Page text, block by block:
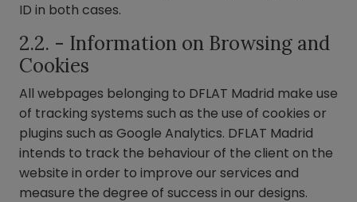
ID in both cases.
2.2. - Information on Browsing and
Cookies
All webpages belonging to DFLAT Madrid make use
of tracking systems such as the use of cookies or
plugins such as Google Analytics. DFLAT Madrid
intends to track the behaviour of the client on the
website in order to improve our services and
measure the degree of success in our designs.